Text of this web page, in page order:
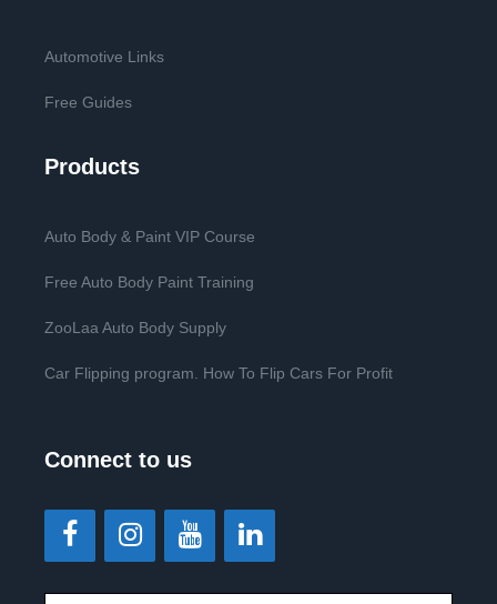
Automotive Links
Free Guides
Products
Auto Body & Paint VIP Course
Free Auto Body Paint Training
ZooLaa Auto Body Supply
Car Flipping program. How To Flip Cars For Profit
Connect to us